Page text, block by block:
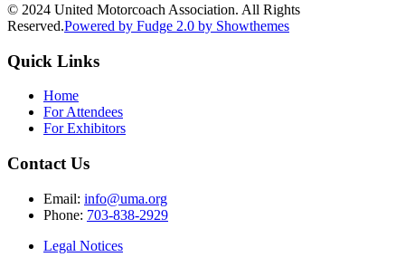
© 2024 United Motorcoach Association. All Rights
Reserved.Powered by Fudge 2.0 by Showthemes
Quick Links
Home
For Attendees
For Exhibitors
Contact Us
Email: info@uma.org
Phone: 703-838-2929
Legal Notices